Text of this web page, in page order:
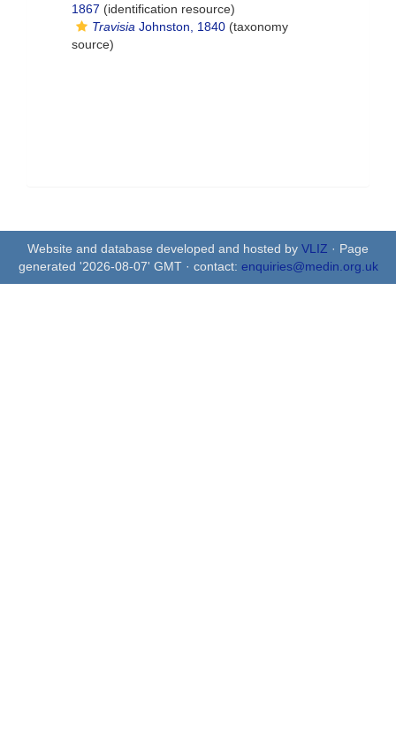
1867 (identification resource)
Travisia Johnston, 1840 (taxonomy
source)
Website and database developed and hosted by VLIZ · Page
generated '2026-08-07' GMT · contact: enquiries@medin.org.uk